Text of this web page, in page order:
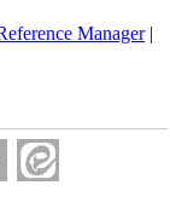
Manager|